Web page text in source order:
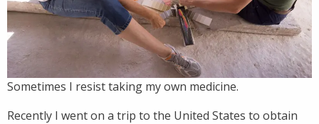
Sometimes I resist taking my own medicine.
Recently I went on a trip to the United States to obtain